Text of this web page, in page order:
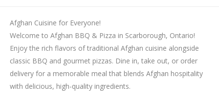
Afghan Cuisine for Everyone!
Welcome to Afghan BBQ & Pizza in Scarborough, Ontario!
Enjoy the rich flavors of traditional Afghan cuisine alongside
classic BBQ and gourmet pizzas. Dine in, take out, or order
delivery for a memorable meal that blends Afghan hospitality
with delicious, high-quality ingredients.